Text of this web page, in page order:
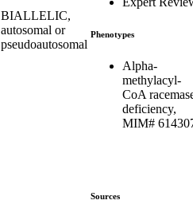
BIALLELIC,
autosomal or
pseudoautosomal
Phenotypes
Alpha-
methylacyl-
CoA
deficiency,
MIM#
Sources